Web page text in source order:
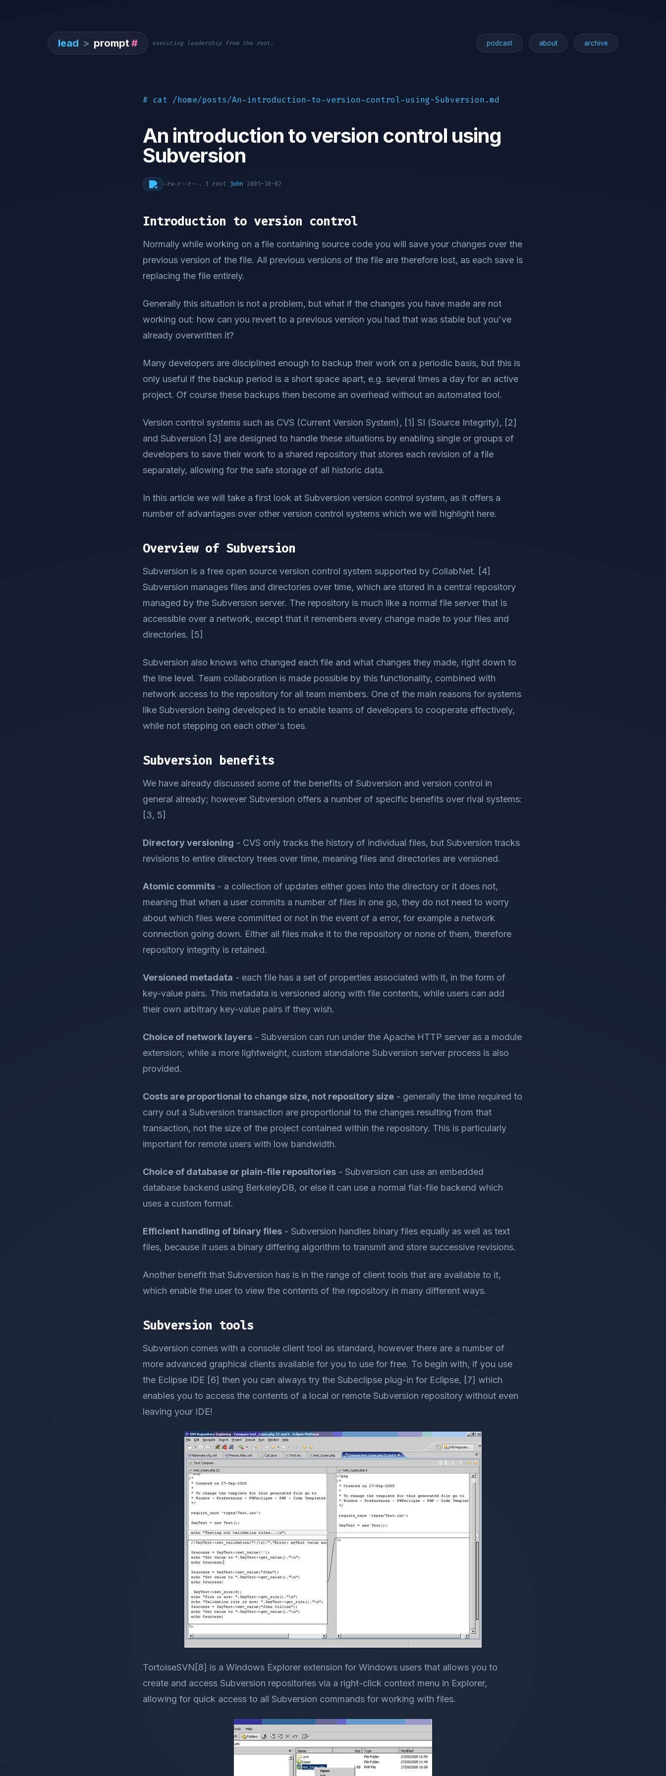
lead > prompt# executing leadership from the root. podcast about archive
# cat /home/posts/An-introduction-to-version-control-using-Subversion.md
An introduction to version control using
Subversion
-rw-r--r--. 1 root john 2005-10-02
Introduction to version control
Normally while working on a file containing source code you will save your changes over the
previous version of the file. All previous versions of the file are therefore lost, as each save is
replacing the file entirely.
Generally this situation is not a problem, but what if the changes you have made are not
working out: how can you revert to a previous version you had that was stable but you've
already overwritten it?
Many developers are disciplined enough to backup their work on a periodic basis, but this is
only useful if the backup period is a short space apart, e.g. several times a day for an active
project. Of course these backups then become an overhead without an automated tool.
Version control systems such as CVS (Current Version System), [1] SI (Source Integrity), [2]
and Subversion [3] are designed to handle these situations by enabling single or groups of
developers to save their work to a shared repository that stores each revision of a file
separately, allowing for the safe storage of all historic data.
In this article we will take a first look at Subversion version control system, as it offers a
number of advantages over other version control systems which we will highlight here.
Overview of Subversion
Subversion is a free open source version control system supported by CollabNet. [4]
Subversion manages files and directories over time, which are stored in a central repository
managed by the Subversion server. The repository is much like a normal file server that is
accessible over a network, except that it remembers every change made to your files and
directories. [5]
Subversion also knows who changed each file and what changes they made, right down to
the line level. Team collaboration is made possible by this functionality, combined with
network access to the repository for all team members. One of the main reasons for systems
like Subversion being developed is to enable teams of developers to cooperate effectively,
while not stepping on each other's toes.
Subversion benefits
We have already discussed some of the benefits of Subversion and version control in
general already; however Subversion offers a number of specific benefits over rival systems:
[3, 5]
Directory versioning - CVS only tracks the history of individual files, but Subversion tracks
revisions to entire directory trees over time, meaning files and directories are versioned.
Atomic commits - a collection of updates either goes into the directory or it does not,
meaning that when a user commits a number of files in one go, they do not need to worry
about which files were committed or not in the event of a error, for example a network
connection going down. Either all files make it to the repository or none of them, therefore
repository integrity is retained.
Versioned metadata - each file has a set of properties associated with it, in the form of
key-value pairs. This metadata is versioned along with file contents, while users can add
their own arbitrary key-value pairs if they wish.
Choice of network layers - Subversion can run under the Apache HTTP server as a module
extension; while a more lightweight, custom standalone Subversion server process is also
provided.
Costs are proportional to change size, not repository size - generally the time required to
carry out a Subversion transaction are proportional to the changes resulting from that
transaction, not the size of the project contained within the repository. This is particularly
important for remote users with low bandwidth.
Choice of database or plain-file repositories - Subversion can use an embedded
database backend using BerkeleyDB, or else it can use a normal flat-file backend which
uses a custom format.
Efficient handling of binary files - Subversion handles binary files equally as well as text
files, because it uses a binary differing algorithm to transmit and store successive revisions.
Another benefit that Subversion has is in the range of client tools that are available to it,
which enable the user to view the contents of the repository in many different ways.
Subversion tools
Subversion comes with a console client tool as standard, however there are a number of
more advanced graphical clients available for you to use for free. To begin with, if you use
the Eclipse IDE [6] then you can always try the Subeclipse plug-in for Eclipse, [7] which
enables you to access the contents of a local or remote Subversion repository without even
leaving your IDE!
TortoiseSVN[8] is a Windows Explorer extension for Windows users that allows you to
create and access Subversion repositories via a right-click context menu in Explorer,
allowing for quick access to all Subversion commands for working with files.